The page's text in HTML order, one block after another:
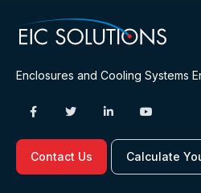
Enclosures and Cooling Systems
Contact Us Calculate